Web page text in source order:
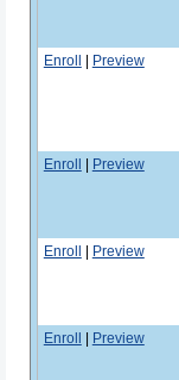
Enroll | Preview
Enroll | Preview
Enroll | Preview
Enroll | Preview